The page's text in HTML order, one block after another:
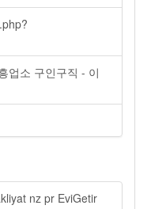
업소 구인구직 - 이
nz pr EviGetir